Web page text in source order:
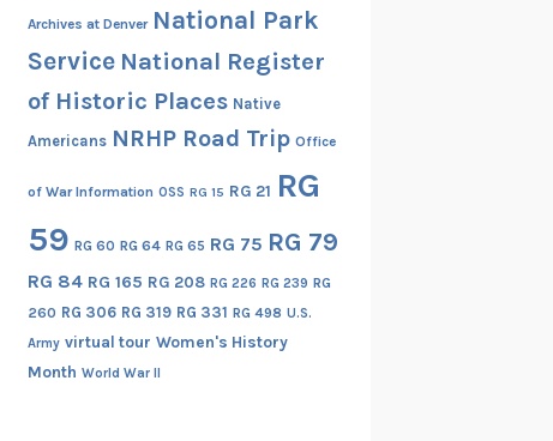
Archives at Denver National Park
Service National Register
of Historic Places Native
Americans NRHP Road Trip Office
of War Information OSS RG 15 RG 21 RG
59 RG 60 RG 64 RG 65 RG 75 RG 79
RG 84 RG 165 RG 208 RG 226 RG 239 RG
260 RG 306 RG 319 RG 331 RG 498 U.S.
Army virtual tour Women's History
Month World War II